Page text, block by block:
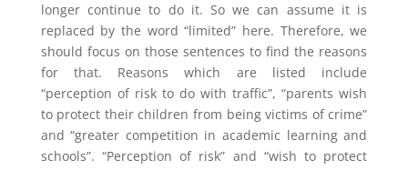
longer continue to do it. So we can assume it is
replaced by the word “limited” here. Therefore, we
should focus on those sentences to find the reasons
for that. Reasons which are listed include
“perception of risk to do with traffic”, “parents wish
to protect their children from being victims of crime”
and “greater competition in academic learning and
schools”. “Perception of risk” and “wish to protect